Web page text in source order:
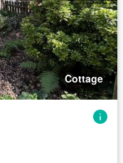
Cottage